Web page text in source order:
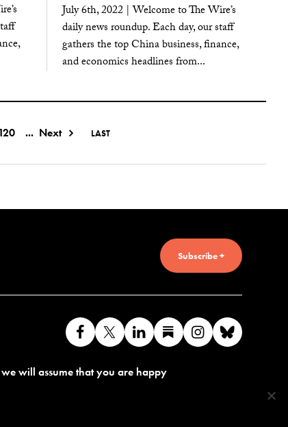
July 6th, 2022 | Welcome to The Wire’s
daily news roundup. Each day, our staff
gathers the top China business, finance,
and economics headlines from...
120 ... Next LAST
Subscribe +
Like
us
on
Follow
us
on
Connect
with
us
Find
us
Find
us
Instagram
will assume that you are happy